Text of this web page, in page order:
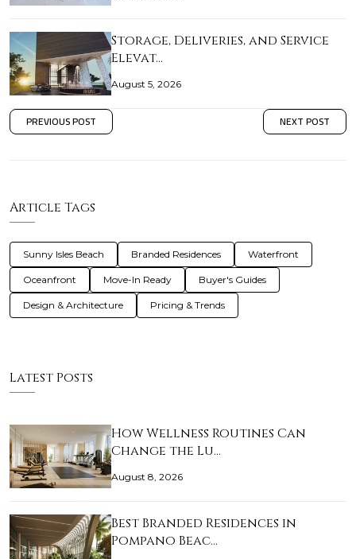
Storage, Deliveries, and Service
Elevat…
August 5, 2026
PREVIOUS POST NEXT POST
Article Tags
Sunny Isles Beach Branded Residences Waterfront
Oceanfront Move-In Ready Buyer's Guides
Design & Architecture Pricing & Trends
Latest Posts
How Wellness Routines Can
Change the Lu…
August 8, 2026
Best Branded Residences in
Pompano Beac…